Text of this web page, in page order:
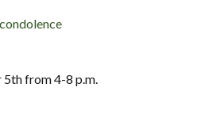
from 4-8 p.m.